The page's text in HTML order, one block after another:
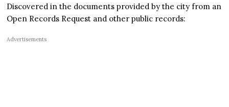
Discovered in the documents provided by the city from an
Open Records Request and other public records:
Advertisements